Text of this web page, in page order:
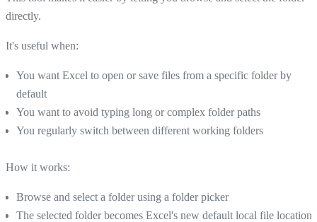
directly.
It's useful when:
You want Excel to open or save files from a specific folder by
default
You want to avoid typing long or complex folder paths
You regularly switch between different working folders
How it works:
Browse and select a folder using a folder picker
The selected folder becomes Excel's new default local file location